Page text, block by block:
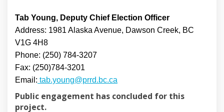
Tab Young, Deputy Chief Election Officer
Address: 1981 Alaska Avenue, Dawson Creek, BC
V1G 4H8
Phone: (250) 784-3207
Fax: (250)784-3201
Email: tab.young@prrd.bc.ca
Public engagement has concluded for this
project.